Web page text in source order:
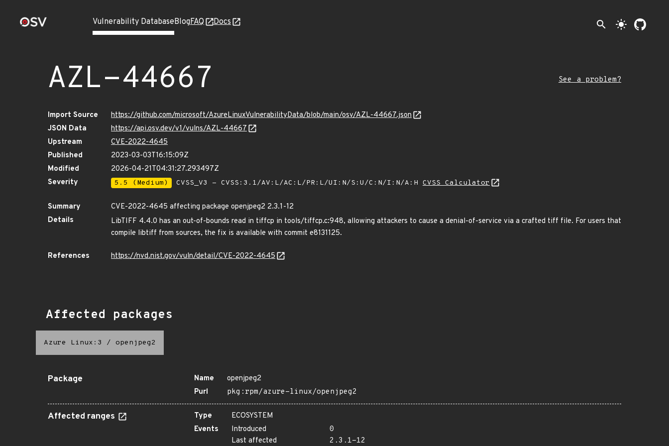
Vulnerability DatabaseBlogFAQ Docs search light_mode
AZL-44667 See a problem?
Import Source
https://github.com/microsoft/AzureLinuxVulnerabilityData/blob/main/osv/AZL-44667.json
JSON Data
https://api.osv.dev/v1/vulns/AZL-44667
Upstream
CVE-2022-4645
Published
2023-03-03T16:15:09Z
Modified
2026-04-21T04:31:27.293497Z
Severity
5.5 (Medium) CVSS_V3 - CVSS:3.1/AV:L/AC:L/PR:L/UI:N/S:U/C:N/I:N/A:H CVSS Calculator
Summary
CVE-2022-4645 affecting package openjpeg2 2.3.1-12
Details
LibTIFF 4.4.0 has an out-of-bounds read in tiffcp in tools/tiffcp.c:948, allowing attackers to cause a denial-of-service via a crafted tiff file. For users that
compile libtiff from sources, the fix is available with commit e8131125.
References https://nvd.nist.gov/vuln/detail/CVE-2022-4645
Affected packages
Azure Linux:3 / openjpeg2
Package Name
openjpeg2
Purl
pkg:rpm/azure-linux/openjpeg2
Affected ranges Type
ECOSYSTEM
Events
Introduced
0
Last affected
2.3.1-12